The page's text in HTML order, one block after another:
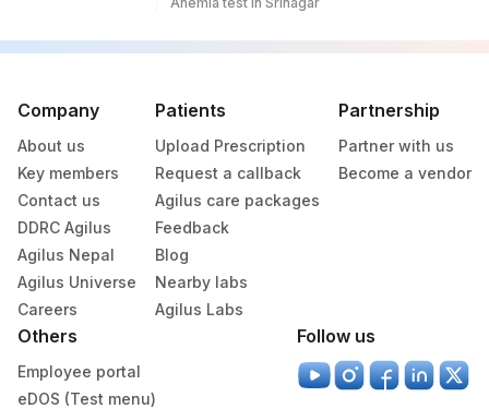
Company
About us
Key members
Contact us
DDRC Agilus
Agilus Nepal
Agilus Universe
Careers
Patients
Upload Prescription
Request a callback
Agilus care packages
Feedback
Blog
Nearby labs
Agilus Labs
Partnership
Partner with us
Become a vendor
Others
Employee portal
eDOS (Test menu)
Follow us